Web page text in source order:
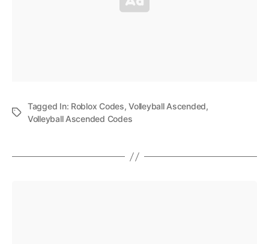
Tagged In: Roblox Codes,Volleyball Ascended,
Volleyball Ascended Codes